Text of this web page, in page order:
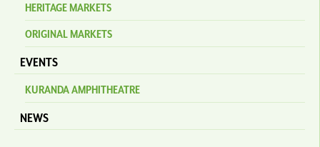
HERITAGE MARKETS
ORIGINAL MARKETS
EVENTS
KURANDA AMPHITHEATRE
NEWS